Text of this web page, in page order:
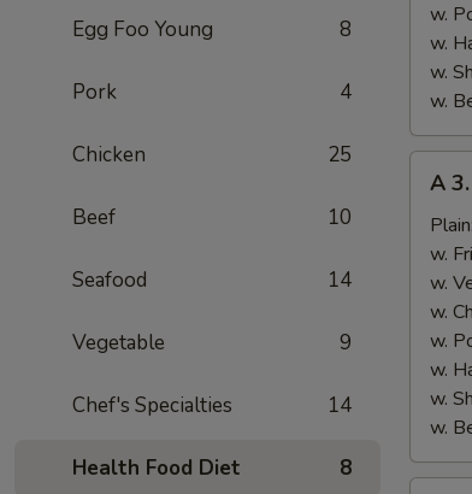
Egg Foo Young 8
Pork 4
Chicken 25
Beef 10
Seafood 14
Vegetable 9
Chef's Specialties 14
Health Food Diet 8
w.
w.
w.
w.
Fried
Jumbo
Shrimp
(5)
A
Plain:
w.
w.
w.
w.
w.
w.
w.